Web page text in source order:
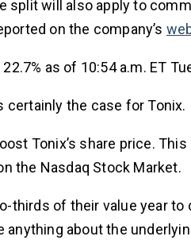
split will also apply to
on the company’s
as of 10:54 a.m. ET
certainly the case for Tonix.
Tonix’s share price.
the Nasdaq Stock Market.
thirds of their value year to
about the